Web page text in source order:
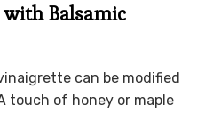
Balsamic
can be modified
touch of honey or maple